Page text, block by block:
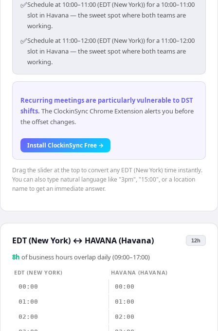
✅Schedule at 10:00–11:00 (EDT (New York)) for a 10:00–11:00
slot in Havana — the sweet spot where both teams are
working.
✅Schedule at 11:00–12:00 (EDT (New York)) for a 11:00–12:00
slot in Havana — the sweet spot where both teams are
working.
Recurring meetings are particularly vulnerable to DST
shifts. The ClockinSync Chrome Extension alerts you before
the offset changes.
Install ClockinSync Free →
Drag the slider at the top to convert any EDT (New York) time instantly.
You can also type natural language like "3pm", "15:00", or a location
name to get an immediate answer.
EDT (New York) ↔ HAVANA (Havana) 12h
8h of business hours overlap daily (09:00–17:00)
EDT (NEW YORK)
HAVANA (HAVANA)
00:00
00:00
01:00 01:00
02:00 02:00